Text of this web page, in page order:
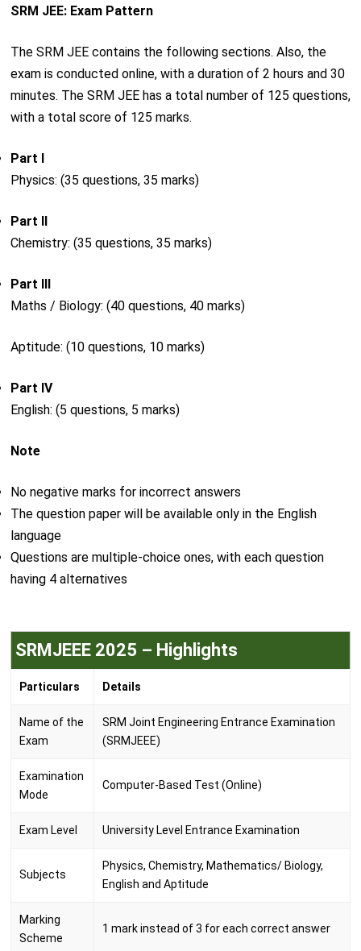
SRM JEE: Exam Pattern
The SRM JEE contains the following sections. Also, the
exam is conducted online, with a duration of 2 hours and 30
minutes. The SRM JEE has a total number of 125 questions,
with a total score of 125 marks.
Part I
Physics: (35 questions, 35 marks)
Part II
Chemistry: (35 questions, 35 marks)
Part III
Maths / Biology: (40 questions, 40 marks)
Aptitude: (10 questions, 10 marks)
Part IV
English: (5 questions, 5 marks)
Note
No negative marks for incorrect answers
The question paper will be available only in the English
language
Questions are multiple-choice ones, with each question
having 4 alternatives
SRMJEEE 2025 – Highlights
Particulars Details
Name of the
Exam
SRM Joint Engineering Entrance Examination
(SRMJEEE)
Examination
Mode
Computer-Based Test (Online)
Exam Level University Level Entrance Examination
Subjects
Physics, Chemistry, Mathematics/ Biology,
English and Aptitude
Marking
Scheme
1 mark instead of 3 for each correct answer